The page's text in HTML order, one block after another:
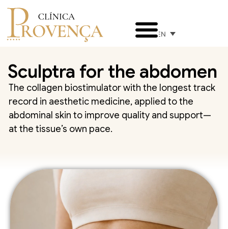
EN
Sculptra for the abdomen
The collagen biostimulator with the longest track
record in aesthetic medicine, applied to the
abdominal skin to improve quality and support—
at the tissue’s own pace.